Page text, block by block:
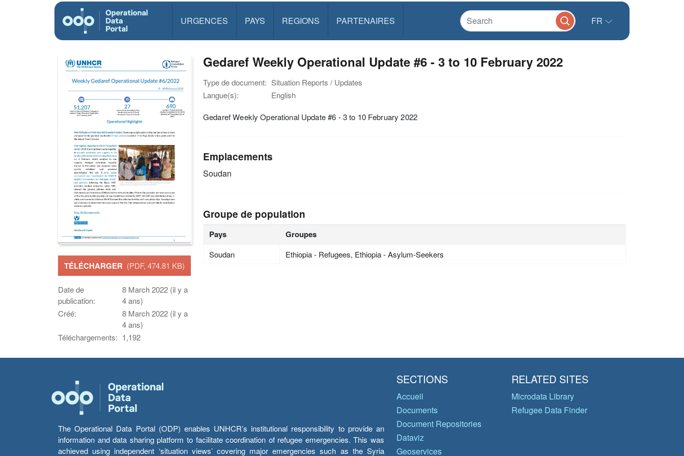
URGENCES PAYS REGIONS PARTENAIRES FR
TÉLÉCHARGER (PDF, 474.81 KB)
Date de
publication:
8 March 2022 (il y a
4 ans)
Créé:
8 March 2022 (il y a
4 ans)
Téléchargements: 1,192
Gedaref Weekly Operational Update #6 - 3 to 10 February 2022
Type de document: Situation Reports / Updates
Langue(s):
English
Gedaref Weekly Operational Update #6 - 3 to 10 February 2022
Emplacements
Soudan
Groupe de population
Pays Groupes
Soudan Ethiopia - Refugees, Ethiopia - Asylum-Seekers
The Operational Data Portal (ODP) enables UNHCR’s institutional responsibility to provide an
information and data sharing platform to facilitate coordination of refugee emergencies. This was
achieved using independent ‘situation views’ covering major emergencies such as the Syria
SECTIONS
Accueil
Documents
Document Repositories
Dataviz
Geoservices
RELATED SITES
Microdata Library
Refugee Data Finder